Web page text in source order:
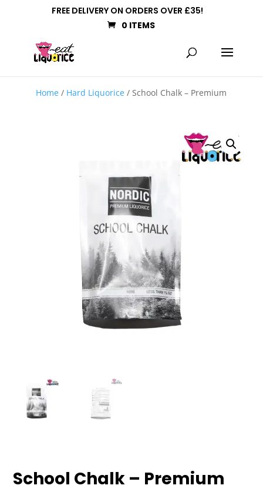
FREE DELIVERY ON ORDERS OVER £35!
0 ITEMS
Home / Hard Liquorice / School Chalk – Premium
School Chalk – Premium